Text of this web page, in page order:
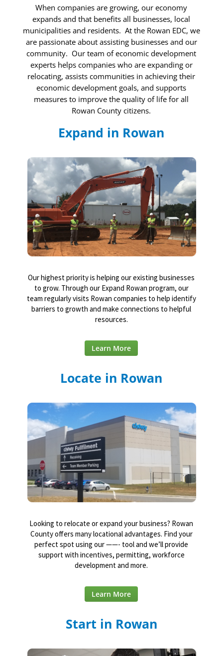
When companies are growing, our economy
expands and that benefits all businesses, local
municipalities and residents. At the Rowan EDC, we
are passionate about assisting businesses and our
community. Our team of economic development
experts helps companies who are expanding or
relocating, assists communities in achieving their
economic development goals, and supports
measures to improve the quality of life for all
Rowan County citizens.
Expand in Rowan
Our highest priority is helping our existing businesses
to grow. Through our Expand Rowan program, our
team regularly visits Rowan companies to help identify
barriers to growth and make connections to helpful
resources.
Learn More
Locate in Rowan
Looking to relocate or expand your business? Rowan
County offers many locational advantages. Find your
perfect spot using our ——- tool and we’ll provide
support with incentives, permitting, workforce
development and more.
Learn More
Start in Rowan